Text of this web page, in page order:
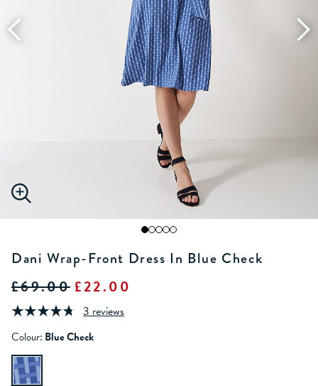
Dani Wrap-Front Dress In Blue Check
£69.00 £22.00
3 reviews
Colour: Blue Check